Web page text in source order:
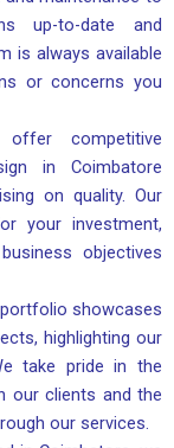
up-to-date and
is always available
or concerns you
competitive
in Coimbatore
on quality. Our
your investment,
objectives
showcases
highlighting our
take pride in the
our clients and the
our services.